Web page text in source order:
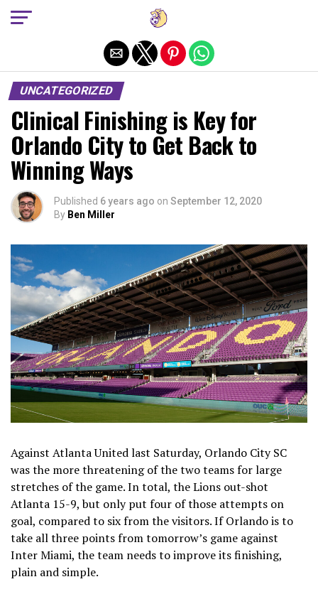
UNCATEGORIZED
Clinical Finishing is Key for
Orlando City to Get Back to
Winning Ways
Published 6 years ago on September 12, 2020
By Ben Miller
Against Atlanta United last Saturday, Orlando City SC
was the more threatening of the two teams for large
stretches of the game. In total, the Lions out-shot
Atlanta 15-9, but only put four of those attempts on
goal, compared to six from the visitors. If Orlando is to
take all three points from tomorrow’s game against
Inter Miami, the team needs to improve its finishing,
plain and simple.
Exit mobile version